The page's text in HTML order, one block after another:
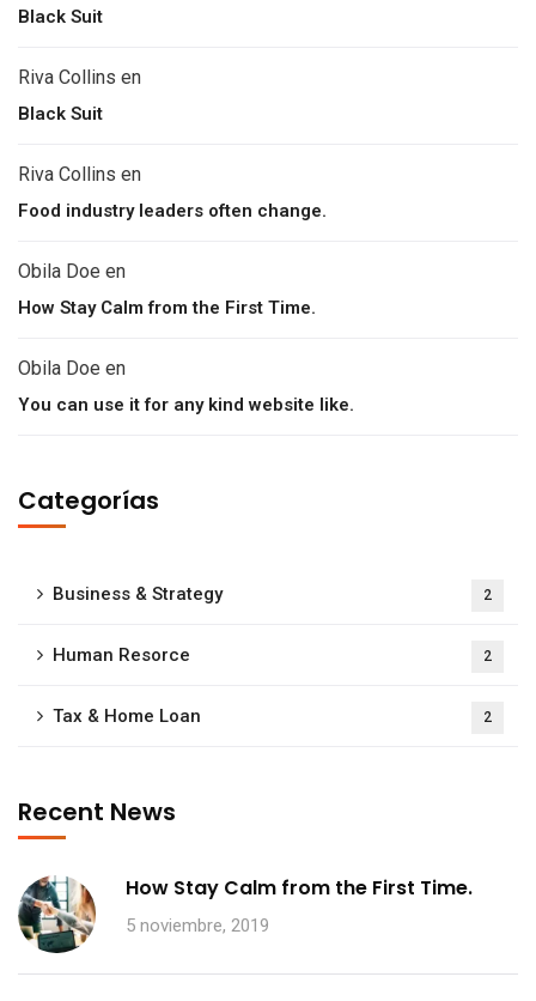
Black Suit
Riva Collins en
Black Suit
Riva Collins en
Food industry leaders often change.
Obila Doe en
How Stay Calm from the First Time.
Obila Doe en
You can use it for any kind website like.
Categorías
Business & Strategy 2
Human Resorce 2
Tax & Home Loan 2
Recent News
How Stay Calm from the First Time.
5 noviembre, 2019